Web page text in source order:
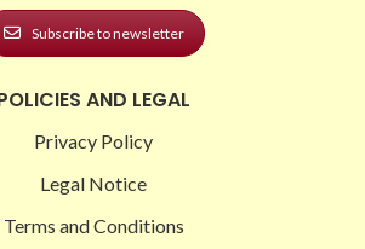
Subscribe to newsletter
AND LEGAL
Privacy Policy
Legal Notice
Terms and Conditions